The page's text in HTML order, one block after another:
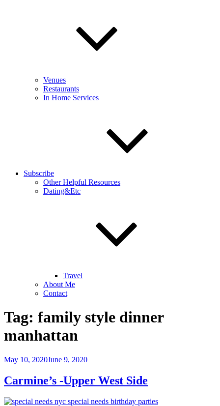
Venues
Restaurants
In Home Services
Subscribe
Other Helpful Resources
Dating&Etc
Travel
About Me
Contact
Tag: family style dinner
manhattan
Posted
May 10, 2020June 9, 2020
Carmine’s -Upper West Side